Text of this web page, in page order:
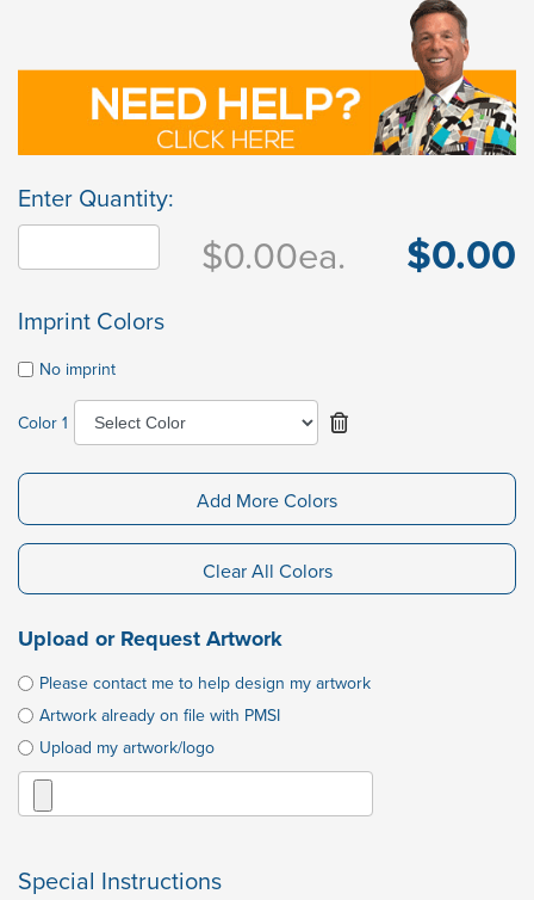
Enter Quantity:
$0.00ea. $0.00
Imprint Colors
No imprint
Color 1
Add More Colors
Clear All Colors
Upload or Request Artwork
Please contact me to help design my artwork
Artwork already on file with PMSI
Upload my artwork/logo
Special Instructions